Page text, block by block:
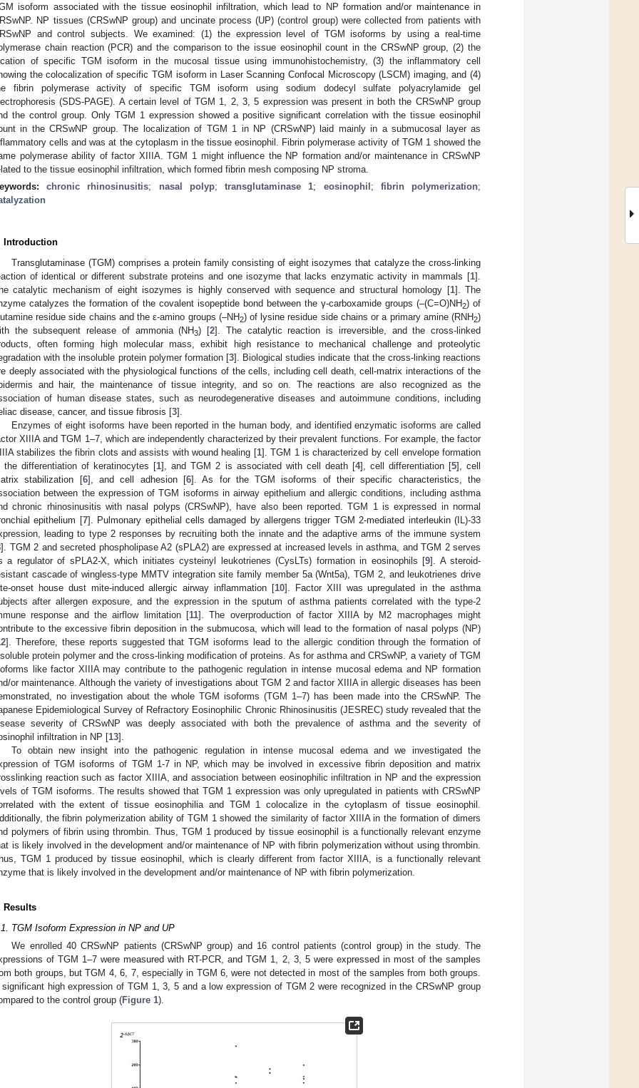
isoform associated with the tissue eosinophil infiltration, which lead to NP formation and/or maintenance in
NP tissues (CRSwNP group) and uncinate process (UP) (control group) were collected from patients with
and control subjects. We examined: (1) the expression level of TGM isoforms by using a real-time
chain reaction (PCR) and the comparison to the issue eosinophil count in the CRSwNP group, (2) the
of specific TGM isoform in the mucosal tissue using immunohistochemistry, (3) the inflammatory cell
the colocalization of specific TGM isoform in Laser Scanning Confocal Microscopy (LSCM) imaging, and (4)
fibrin polymerase activity of specific TGM isoform using sodium dodecyl sulfate polyacrylamide gel
(SDS-PAGE). A certain level of TGM 1, 2, 3, 5 expression was present in both the CRSwNP group
the control group. Only TGM 1 expression showed a positive significant correlation with the tissue eosinophil
in the CRSwNP group. The localization of TGM 1 in NP (CRSwNP) laid mainly in a submucosal layer as
cells and was at the cytoplasm in the tissue eosinophil. Fibrin polymerase activity of TGM 1 showed the
polymerase ability of factor XIIIA. TGM 1 might influence the NP formation and/or maintenance in CRSwNP
to the tissue eosinophil infiltration, which formed fibrin mesh composing NP stroma.
chronic rhinosinusitis; nasal polyp;transglutaminase 1; eosinophil ; fibrin polymerization;
Introduction
Transglutaminase (TGM) comprises a protein family consisting of eight isozymes that catalyze the cross-linking
of identical or different substrate proteins and one isozyme that lacks enzymatic activity in mammals [1].
catalytic mechanism of eight isozymes is highly conserved with sequence and structural homology [1]. The
catalyzes the formation of the covalent isopeptide bond between the γ-carboxamide groups (–(C=O)NH2) of
residue side chains and the ε-amino groups (–NH2) of lysine residue side chains or a primary amine (RNH2)
the subsequent release of ammonia (NH3) [2]. The catalytic reaction is irreversible, and the cross-linked
often forming high molecular mass, exhibit high resistance to mechanical challenge and proteolytic
with the insoluble protein polymer formation [3]. Biological studies indicate that the cross-linking reactions
deeply associated with the physiological functions of the cells, including cell death, cell-matrix interactions of the
and hair, the maintenance of tissue integrity, and so on. The reactions are also recognized as the
of human disease states, such as neurodegenerative diseases and autoimmune conditions, including
disease, cancer, and tissue fibrosis [3].
Enzymes of eight isoforms have been reported in the human body, and identified enzymatic isoforms are called
XIIIA and TGM 1–7, which are independently characterized by their prevalent functions. For example, the factor
stabilizes the fibrin clots and assists with wound healing [1]. TGM 1 is characterized by cell envelope formation
the differentiation of keratinocytes [1], and TGM 2 is associated with cell death [4], cell differentiation [5], cell
stabilization [6], and cell adhesion [6]. As for the TGM isoforms of their specific characteristics, the
between the expression of TGM isoforms in airway epithelium and allergic conditions, including asthma
chronic rhinosinusitis with nasal polyps (CRSwNP), have also been reported. TGM 1 is expressed in normal
epithelium [7]. Pulmonary epithelial cells damaged by allergens trigger TGM 2-mediated interleukin (IL)-33
leading to type 2 responses by recruiting both the innate and the adaptive arms of the immune system
]. TGM 2 and secreted phospholipase A2 (sPLA2) are expressed at increased levels in asthma, and TGM 2 serves
a regulator of sPLA2-X, which initiates cysteinyl leukotrienes (CysLTs) formation in eosinophils [9]. A steroid-
cascade of wingless-type MMTV integration site family member 5a (Wnt5a), TGM 2, and leukotrienes drive
onset house dust mite-induced allergic airway inflammation [10]. Factor XIII was upregulated in the asthma
after allergen exposure, and the expression in the sputum of asthma patients correlated with the type-2
response and the airflow limitation [11]. The overproduction of factor XIIIA by M2 macrophages might
to the excessive fibrin deposition in the submucosa, which will lead to the formation of nasal polyps (NP)
]. Therefore, these reports suggested that TGM isoforms lead to the allergic condition through the formation of
protein polymer and the cross-linking modification of proteins. As for asthma and CRSwNP, a variety of TGM
like factor XIIIA may contribute to the pathogenic regulation in intense mucosal edema and NP formation
or maintenance. Although the variety of investigations about TGM 2 and factor XIIIA in allergic diseases has been
no investigation about the whole TGM isoforms (TGM 1–7) has been made into the CRSwNP. The
Epidemiological Survey of Refractory Eosinophilic Chronic Rhinosinusitis (JESREC) study revealed that the
severity of CRSwNP was deeply associated with both the prevalence of asthma and the severity of
infiltration in NP [13].
To obtain new insight into the pathogenic regulation in intense mucosal edema and we investigated the
of TGM isoforms of TGM 1-7 in NP, which may be involved in excessive fibrin deposition and matrix
reaction such as factor XIIIA, and association between eosinophilic infiltration in NP and the expression
of TGM isoforms. The results showed that TGM 1 expression was only upregulated in patients with CRSwNP
with the extent of tissue eosinophilia and TGM 1 colocalize in the cytoplasm of tissue eosinophil.
the fibrin polymerization ability of TGM 1 showed the similarity of factor XIIIA in the formation of dimers
polymers of fibrin using thrombin. Thus, TGM 1 produced by tissue eosinophil is a functionally relevant enzyme
is likely involved in the development and/or maintenance of NP with fibrin polymerization without using thrombin.
TGM 1 produced by tissue eosinophil, which is clearly different from factor XIIIA, is a functionally relevant
that is likely involved in the development and/or maintenance of NP with fibrin polymerization.
Results
TGM Isoform Expression in NP and UP
We enrolled 40 CRSwNP patients (CRSwNP group) and 16 control patients (control group) in the study. The
of TGM 1–7 were measured with RT-PCR, and TGM 1, 2, 3, 5 were expressed in most of the samples
both groups, but TGM 4, 6, 7, especially in TGM 6, were not detected in most of the samples from both groups.
significant high expression of TGM 1, 3, 5 and a low expression of TGM 2 were recognized in the CRSwNP group
to the control group (Figure 1).